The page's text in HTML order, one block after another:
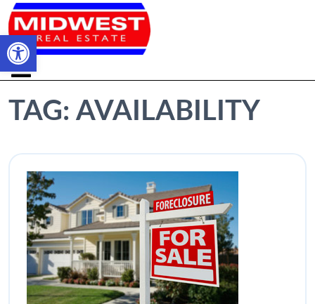
Open toolbar
TAG: AVAILABILITY